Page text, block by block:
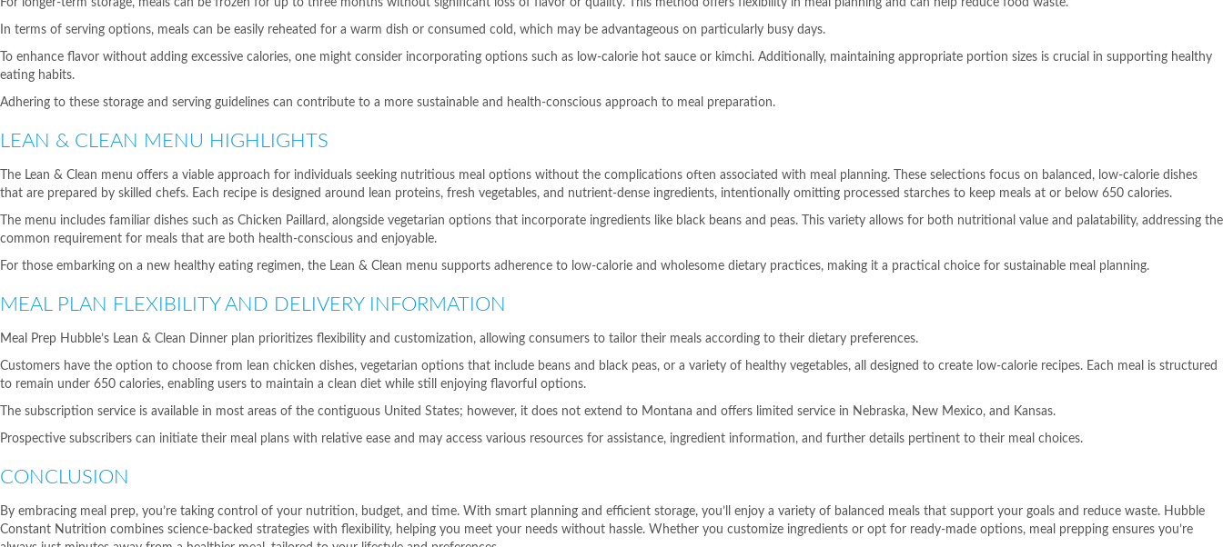
For longer-term storage, meals can be frozen for up to three months without significant loss of flavor or quality. This method offers flexibility in meal planning and can help reduce food waste.
In terms of serving options, meals can be easily reheated for a warm dish or consumed cold, which may be advantageous on particularly busy days.
To enhance flavor without adding excessive calories, one might consider incorporating options such as low-calorie hot sauce or kimchi. Additionally, maintaining appropriate portion sizes is crucial in supporting healthy
eating habits.
Adhering to these storage and serving guidelines can contribute to a more sustainable and health-conscious approach to meal preparation.
LEAN & CLEAN MENU HIGHLIGHTS
The Lean & Clean menu offers a viable approach for individuals seeking nutritious meal options without the complications often associated with meal planning. These selections focus on balanced, low-calorie dishes
that are prepared by skilled chefs. Each recipe is designed around lean proteins, fresh vegetables, and nutrient-dense ingredients, intentionally omitting processed starches to keep meals at or below 650 calories.
The menu includes familiar dishes such as Chicken Paillard, alongside vegetarian options that incorporate ingredients like black beans and peas. This variety allows for both nutritional value and palatability, addressing the
common requirement for meals that are both health-conscious and enjoyable.
For those embarking on a new healthy eating regimen, the Lean & Clean menu supports adherence to low-calorie and wholesome dietary practices, making it a practical choice for sustainable meal planning.
MEAL PLAN FLEXIBILITY AND DELIVERY INFORMATION
Meal Prep Hubble’s Lean & Clean Dinner plan prioritizes flexibility and customization, allowing consumers to tailor their meals according to their dietary preferences.
Customers have the option to choose from lean chicken dishes, vegetarian options that include beans and black peas, or a variety of healthy vegetables, all designed to create low-calorie recipes. Each meal is structured
to remain under 650 calories, enabling users to maintain a clean diet while still enjoying flavorful options.
The subscription service is available in most areas of the contiguous United States; however, it does not extend to Montana and offers limited service in Nebraska, New Mexico, and Kansas.
Prospective subscribers can initiate their meal plans with relative ease and may access various resources for assistance, ingredient information, and further details pertinent to their meal choices.
CONCLUSION
By embracing meal prep, you’re taking control of your nutrition, budget, and time. With smart planning and efficient storage, you’ll enjoy a variety of balanced meals that support your goals and reduce waste. Hubble
Constant Nutrition combines science-backed strategies with flexibility, helping you meet your needs without hassle. Whether you customize ingredients or opt for ready-made options, meal prepping ensures you’re